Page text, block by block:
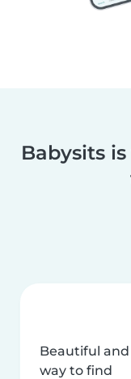
Babysits
Beautiful and
way to find